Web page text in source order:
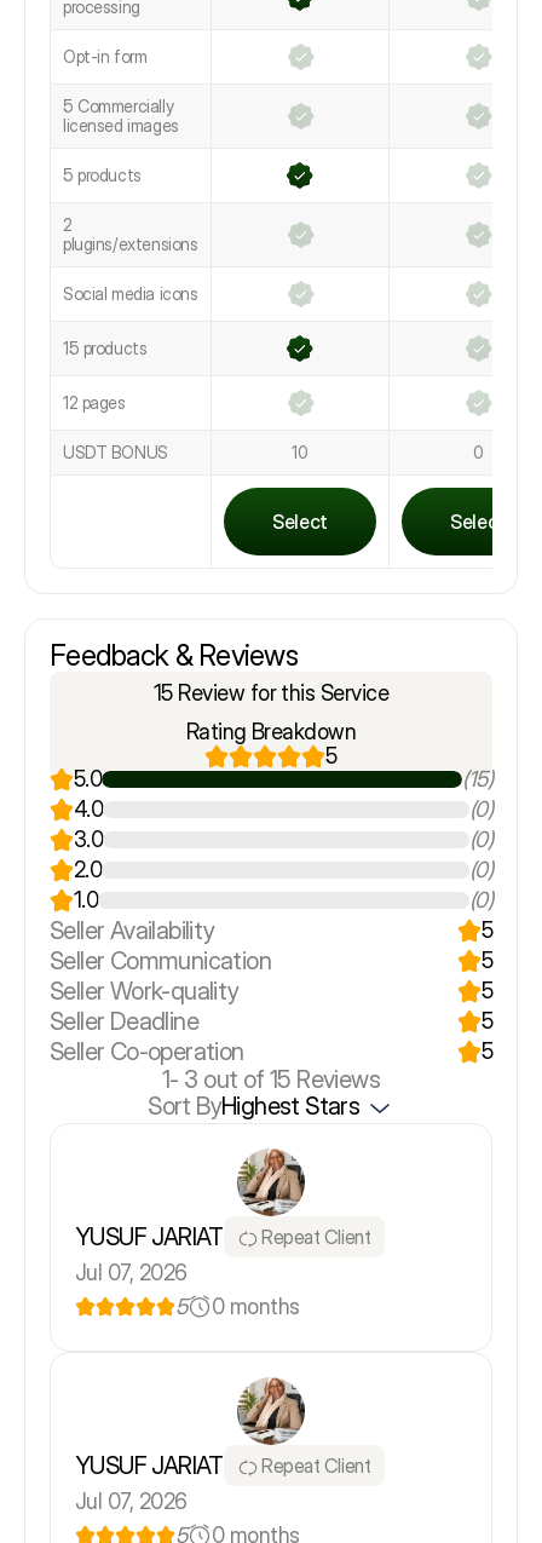
processing
Opt-in form
5 Commercially
licensed images
5 products
2
plugins/extensions
Social media icons
15 products
12 pages
USDT BONUS 10 0
Select Select
Feedback & Reviews
15 Review for this Service
Rating Breakdown
5
5.0
(15)
4.0
(0)
3.0
(0)
2.0
(0)
1.0
(0)
Seller Availability 5
Seller Communication 5
Seller Work-quality 5
Seller Deadline 5
Seller Co-operation 5
1- 3 out of 15 Reviews
Sort ByHighest Stars
YUSUF JARIAT Repeat Client
Jul 07, 2026
5
0 months
YUSUF JARIAT Repeat Client
Jul 07, 2026
5
0 months